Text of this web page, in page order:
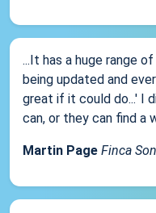
...It has a huge range
being updated and
great if it could do...' I
can, or they can find a
Martin Page Finca